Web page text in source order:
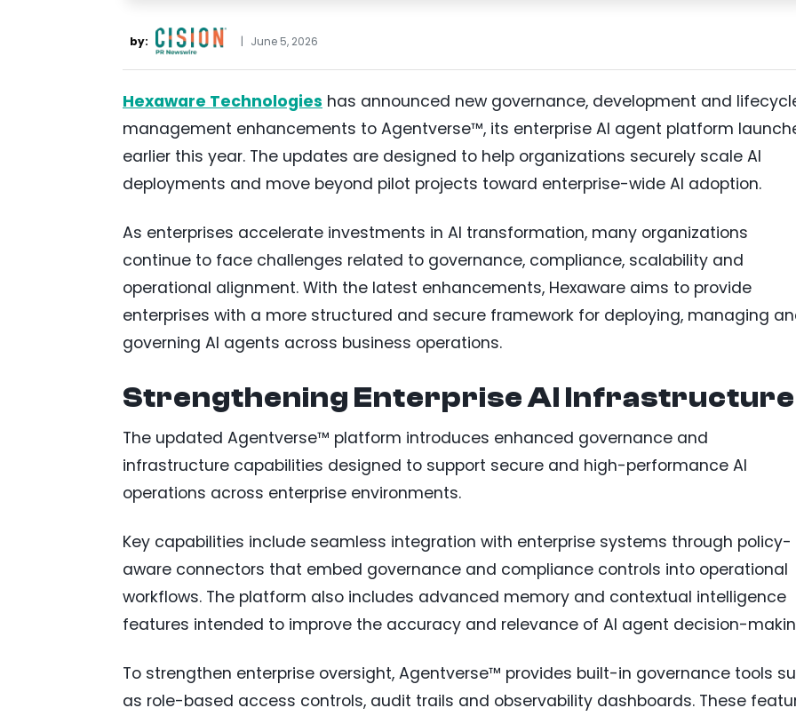
by: | June 5, 2026
Hexaware Technologies has announced new governance, development and
management enhancements to Agentverse™, its enterprise AI agent platform
earlier this year. The updates are designed to help organizations securely scale AI
deployments and move beyond pilot projects toward enterprise-wide AI adoption.
As enterprises accelerate investments in AI transformation, many organizations
continue to face challenges related to governance, compliance, scalability and
operational alignment. With the latest enhancements, Hexaware aims to provide
enterprises with a more structured and secure framework for deploying, managing
governing AI agents across business operations.
Strengthening Enterprise AI Infrastructure
The updated Agentverse™ platform introduces enhanced governance and
infrastructure capabilities designed to support secure and high-performance AI
operations across enterprise environments.
Key capabilities include seamless integration with enterprise systems through policy-
aware connectors that embed governance and compliance controls into operational
workflows. The platform also includes advanced memory and contextual intelligence
features intended to improve the accuracy and relevance of AI agent decision-
To strengthen enterprise oversight, Agentverse™ provides built-in governance tools
as role-based access controls, audit trails and observability dashboards. These